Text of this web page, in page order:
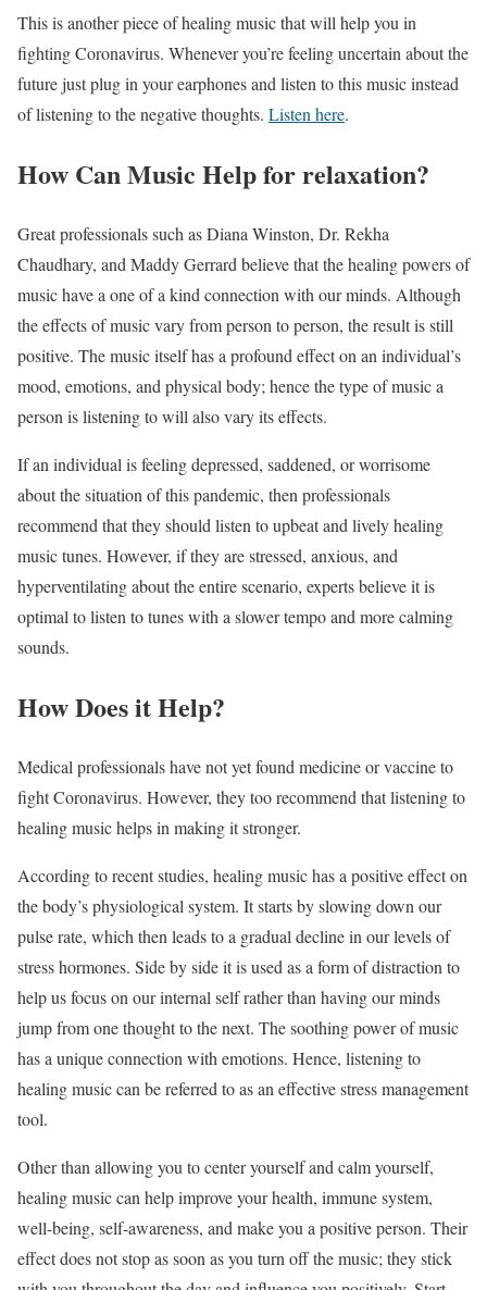
This is another piece of healing music that will help you in
fighting Coronavirus. Whenever you’re feeling uncertain about the
future just plug in your earphones and listen to this music instead
of listening to the negative thoughts. Listen here.
How Can Music Help for relaxation?
Great professionals such as Diana Winston, Dr. Rekha
Chaudhary, and Maddy Gerrard believe that the healing powers of
music have a one of a kind connection with our minds. Although
the effects of music vary from person to person, the result is still
positive. The music itself has a profound effect on an individual’s
mood, emotions, and physical body; hence the type of music a
person is listening to will also vary its effects.
If an individual is feeling depressed, saddened, or worrisome
about the situation of this pandemic, then professionals
recommend that they should listen to upbeat and lively healing
music tunes. However, if they are stressed, anxious, and
hyperventilating about the entire scenario, experts believe it is
optimal to listen to tunes with a slower tempo and more calming
sounds.
How Does it Help?
Medical professionals have not yet found medicine or vaccine to
fight Coronavirus. However, they too recommend that listening to
healing music helps in making it stronger.
According to recent studies, healing music has a positive effect on
the body’s physiological system. It starts by slowing down our
pulse rate, which then leads to a gradual decline in our levels of
stress hormones. Side by side it is used as a form of distraction to
help us focus on our internal self rather than having our minds
jump from one thought to the next. The soothing power of music
has a unique connection with emotions. Hence, listening to
healing music can be referred to as an effective stress management
tool.
Other than allowing you to center yourself and calm yourself,
healing music can help improve your health, immune system,
well-being, self-awareness, and make you a positive person. Their
effect does not stop as soon as you turn off the music; they stick